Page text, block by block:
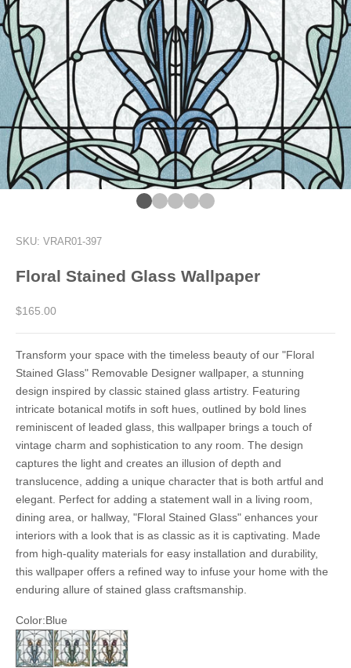
Go to item 1
Go to item 2
Go to item 3
Go to item 4
Go to item 13
SKU: VRAR01-397
Floral Stained Glass Wallpaper
Sale price
$165.00
Transform your space with the timeless beauty of our "Floral
Stained Glass" Removable Designer wallpaper, a stunning
design inspired by classic stained glass artistry. Featuring
intricate botanical motifs in soft hues, outlined by bold lines
reminiscent of leaded glass, this wallpaper brings a touch of
vintage charm and sophistication to any room. The design
captures the light and creates an illusion of depth and
translucence, adding a unique character that is both artful and
elegant. Perfect for adding a statement wall in a living room,
dining area, or hallway, "Floral Stained Glass" enhances your
interiors with a look that is as classic as it is captivating. Made
from high-quality materials for easy installation and durability,
this wallpaper offers a refined way to infuse your home with the
enduring allure of stained glass craftsmanship.
Color:Blue
Blue
Purple Red